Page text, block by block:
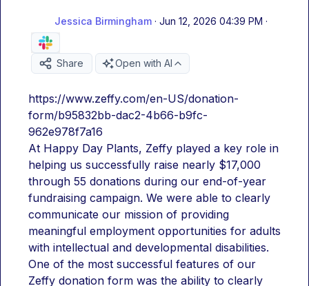
Jessica Birmingham · Jun 12, 2026 04:39 PM ·
Share Open with AI
https://www.zeffy.com/en-US/donation-
form/b95832bb-dac2-4b66-b9fc-
962e978f7a16
At Happy Day Plants, Zeffy played a key role in
helping us successfully raise nearly $17,000
through 55 donations during our end-of-year
fundraising campaign. We were able to clearly
communicate our mission of providing
meaningful employment opportunities for adults
with intellectual and developmental disabilities.
One of the most successful features of our
Zeffy donation form was the ability to clearly